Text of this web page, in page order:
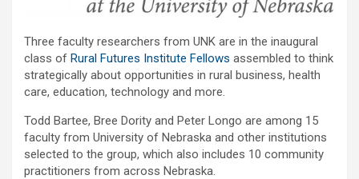
Three faculty researchers from UNK are in the inaugural
class of Rural Futures Institute Fellows assembled to think
strategically about opportunities in rural business, health
care, education, technology and more.
Todd Bartee, Bree Dority and Peter Longo are among 15
faculty from University of Nebraska and other institutions
selected to the group, which also includes 10 community
practitioners from across Nebraska.